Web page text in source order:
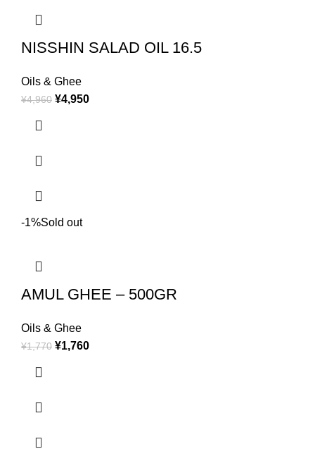
NISSHIN SALAD OIL 16.5
Oils & Ghee
¥4,960 ¥4,950
-1%Sold out
AMUL GHEE – 500GR
Oils & Ghee
¥1,770 ¥1,760